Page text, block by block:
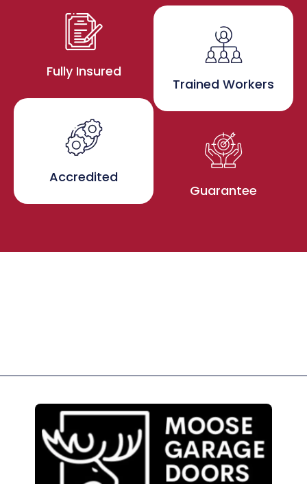
Fully Insured
Accredited
Trained Workers
Guarantee